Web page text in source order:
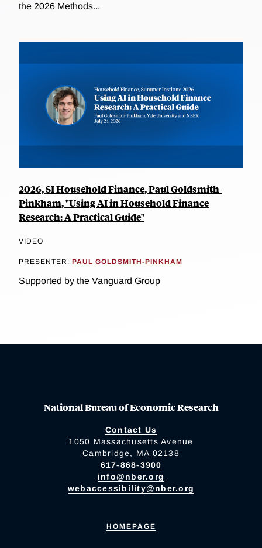
the 2026 Methods...
2026, SI Household Finance, Paul Goldsmith-
Pinkham, "Using AI in Household Finance
Research: A Practical Guide"
VIDEO
PRESENTER: PAUL GOLDSMITH-PINKHAM
Supported by the Vanguard Group
National Bureau of Economic Research
Contact Us
1050 Massachusetts Avenue
Cambridge, MA 02138
617-868-3900
info@nber.org
webaccessibility@nber.org
HOMEPAGE